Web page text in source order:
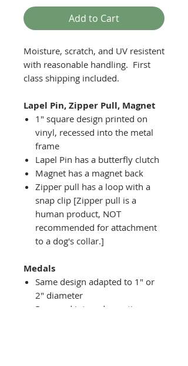
Add to Cart
Moisture, scratch, and UV resistent
with reasonable handling. First
class shipping included.
Lapel Pin, Zipper Pull, Magnet
1" square design printed on
vinyl, recessed into the metal
frame
Lapel Pin has a butterfly clutch
Magnet has a magnet back
Zipper pull has a loop with a
snap clip [Zipper pull is a
human product, NOT
recommended for attachment
to a dog's collar.]
Medals
Same design adapted to 1" or
2" diameter
Recessed into a decorative